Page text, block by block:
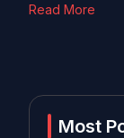
Read More
Most